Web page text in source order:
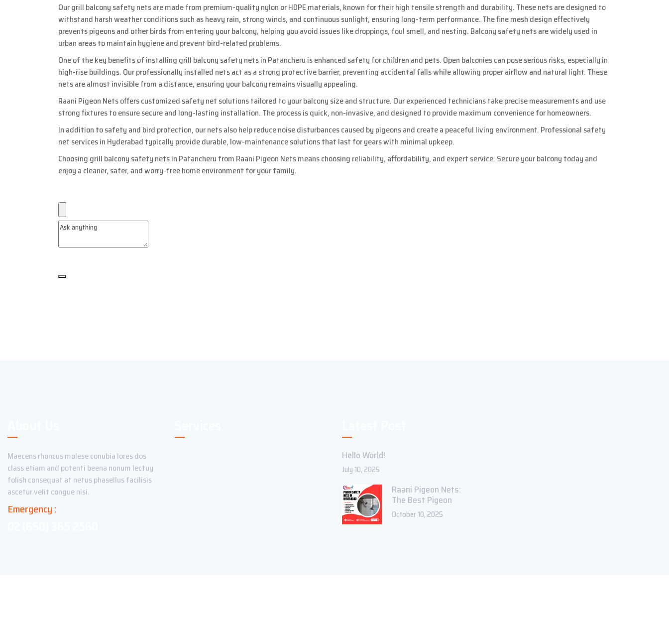
Our grill balcony safety nets are made from premium-quality nylon or HDPE materials, known for their high tensile strength and durability. These nets are designed to
withstand harsh weather conditions such as heavy rain, strong winds, and continuous sunlight, ensuring long-term performance. The fine mesh design effectively
prevents pigeons and other birds from entering your balcony, helping you avoid issues like droppings, foul smell, and nesting. Balcony safety nets are widely used in
urban areas to maintain hygiene and prevent bird-related problems.
One of the key benefits of installing grill balcony safety nets in Patancheru is enhanced safety for children and pets. Open balconies can pose serious risks, especially in
high-rise buildings. Our professionally installed nets act as a strong protective barrier, preventing accidental falls while allowing proper airflow and natural light. These
nets are almost invisible from a distance, ensuring your balcony remains visually appealing.
Raani Pigeon Nets offers customized safety net solutions tailored to your balcony size and structure. Our experienced technicians take precise measurements and use
strong fixtures to ensure secure and long-lasting installation. The process is quick, non-invasive, and designed to provide maximum convenience for homeowners.
In addition to safety and bird protection, our nets also help reduce noise disturbances caused by pigeons and create a peaceful living environment. Professional safety
net services in Hyderabad typically provide durable, low-maintenance solutions that last for years with minimal upkeep.
Choosing grill balcony safety nets in Patancheru from Raani Pigeon Nets means choosing reliability, affordability, and expert service. Secure your balcony today and
enjoy a cleaner, safer, and worry-free home environment for your family.
Maecens rhoncus molese conubia lores dos
class etiam and potenti beena nonum lectuy
folish consequat at netus phasellus facilisis
ascetur velit congue nisi.
Emergency :
Hello World!
July 10, 2025
Raani Pigeon Nets:
The Best Pigeon
October 10, 2025